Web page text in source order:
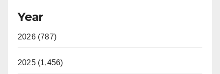
Year
2026 (787)
2025 (1,456)